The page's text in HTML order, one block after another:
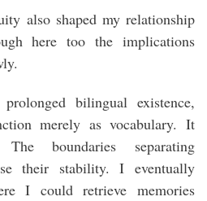
also shaped my relationship
here too the implications
bilingual existence,
merely as vocabulary. It
boundaries separating
their stability. I eventually
I could retrieve memories